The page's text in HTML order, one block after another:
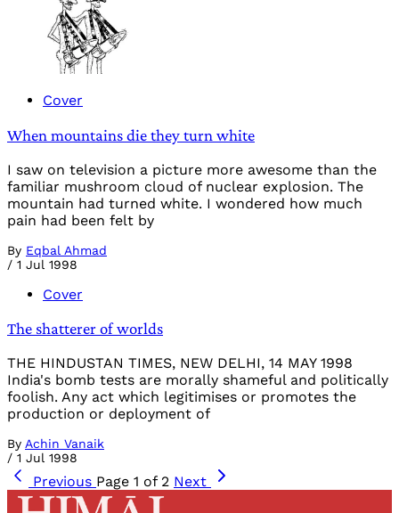
Cover
When mountains die they turn white
I saw on television a picture more awesome than the
familiar mushroom cloud of nuclear explosion. The
mountain had turned white. I wondered how much
pain had been felt by
By Eqbal Ahmad
/ 1 Jul 1998
Cover
The shatterer of worlds
THE HINDUSTAN TIMES, NEW DELHI, 14 MAY 1998
India's bomb tests are morally shameful and politically
foolish. Any act which legitimises or promotes the
production or deployment of
By Achin Vanaik
/ 1 Jul 1998
Previous Page 1 of 2 Next